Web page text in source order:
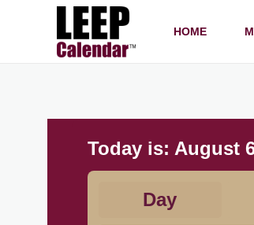
HOME
Today is: August
Day